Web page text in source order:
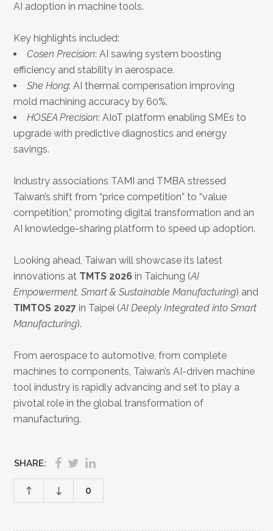
AI adoption in machine tools.
Key highlights included:
Cosen Precision: AI sawing system boosting
efficiency and stability in aerospace.
She Hong: AI thermal compensation improving
mold machining accuracy by 60%.
HOSEA Precision: AIoT platform enabling SMEs to
upgrade with predictive diagnostics and energy
savings.
Industry associations TAMI and TMBA stressed
Taiwan’s shift from “price competition” to “value
competition,” promoting digital transformation and an
AI knowledge-sharing platform to speed up adoption.
Looking ahead, Taiwan will showcase its latest
innovations at TMTS 2026 in Taichung (AI
Empowerment, Smart & Sustainable Manufacturing) and
TIMTOS 2027 in Taipei (AI Deeply Integrated into Smart
Manufacturing).
From aerospace to automotive, from complete
machines to components, Taiwan’s AI-driven machine
tool industry is rapidly advancing and set to play a
pivotal role in the global transformation of
manufacturing.
SHARE:
0